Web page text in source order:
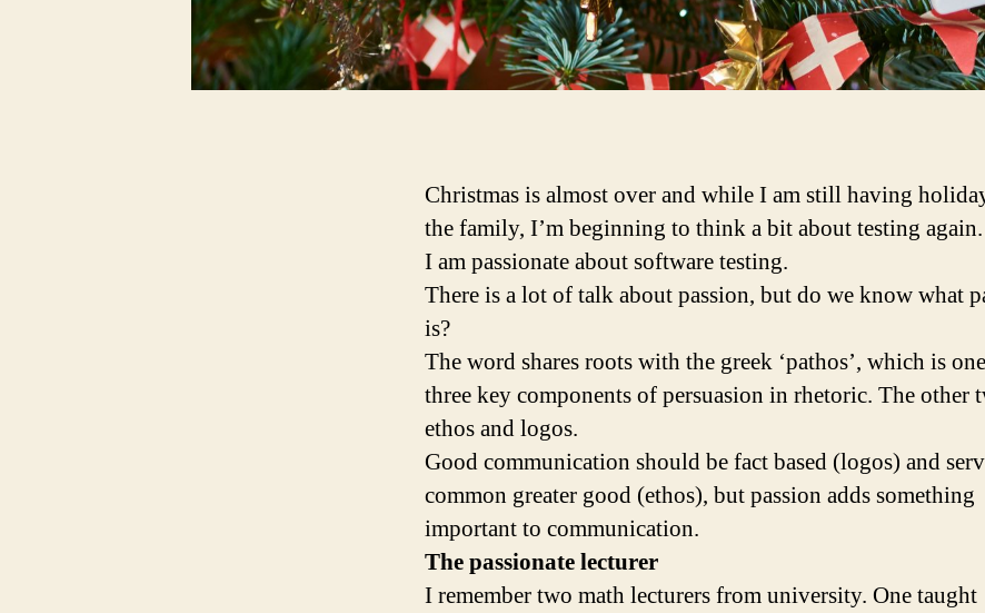
Christmas is almost over and while I am still having
the family, I’m beginning to think a bit about testing again.
I am passionate about software testing.
There is a lot of talk about passion, but do we know what
is?
The word shares roots with the greek ‘pathos’, which is
three key components of persuasion in rhetoric. The other
ethos and logos.
Good communication should be fact based (logos) and
common greater good (ethos), but passion adds something
important to communication.
The passionate lecturer
I remember two math lecturers from university. One taught